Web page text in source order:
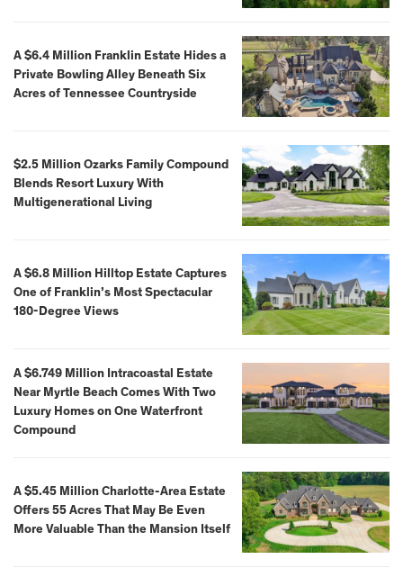
A $6.4 Million Franklin Estate Hides a
Private Bowling Alley Beneath Six
Acres of Tennessee Countryside
$2.5 Million Ozarks Family Compound
Blends Resort Luxury With
Multigenerational Living
A $6.8 Million Hilltop Estate Captures
One of Franklin’s Most Spectacular
180-Degree Views
A $6.749 Million Intracoastal Estate
Near Myrtle Beach Comes With Two
Luxury Homes on One Waterfront
Compound
A $5.45 Million Charlotte-Area Estate
Offers 55 Acres That May Be Even
More Valuable Than the Mansion Itself